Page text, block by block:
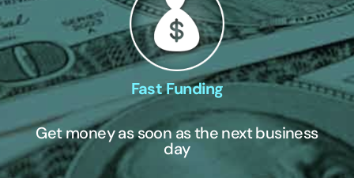
Fast Funding
Get money as soon as the next business
day